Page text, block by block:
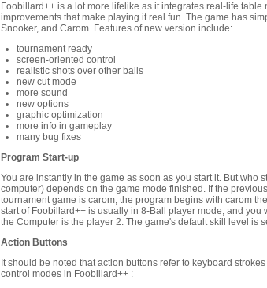
Foobillard++ is a lot more lifelike as it integrates real-life table
improvements that make playing it real fun. The game has
Snooker, and Carom. Features of new version include:
tournament ready
screen-oriented control
realistic shots over other balls
new cut mode
more sound
new options
graphic optimization
more info in gameplay
many bug fixes
Program Start-up
You are instantly in the game as soon as you start it. But who
computer) depends on the game mode finished. If the
tournament game is carom, the program begins with carom
start of Foobillard++ is usually in 8-Ball player mode, and you
the Computer is the player 2. The game's default skill level is
Action Buttons
It should be noted that action buttons refer to keyboard
control modes in Foobillard++ :